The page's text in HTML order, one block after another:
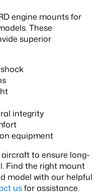
engine mounts for
These
superior
integrity
equipment
to ensure long-
Find the right mount
model with our helpful
usfor assistance.